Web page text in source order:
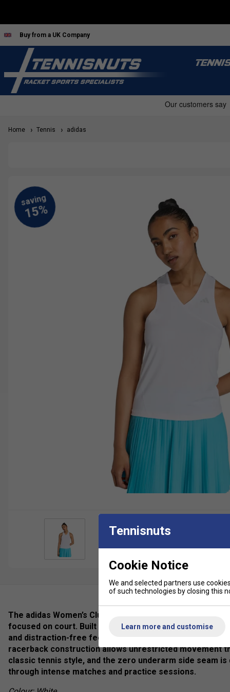
Buy from a UK Company
TENNIS
Home Tennis adidas
The adidas Women’s Club Climacool V-Neck Tank is a
focused on court. Built with integrated Climacool
and distraction-free feel during play. The lightweight
racerback construction allows unrestricted movement
classic tennis style, and the zero underarm side seam
through intense matches and practice sessions.
Tennisnuts
Cookie Notice
We and selected partners use
of such technologies by closing this
Learn more and customise